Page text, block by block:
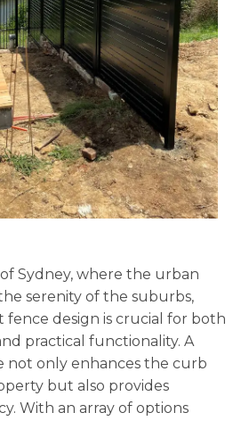
Sydney, where the urban
serenity of the suburbs,
design is crucial for both
practical functionality. A
not only enhances the curb
but also provides
With an array of options